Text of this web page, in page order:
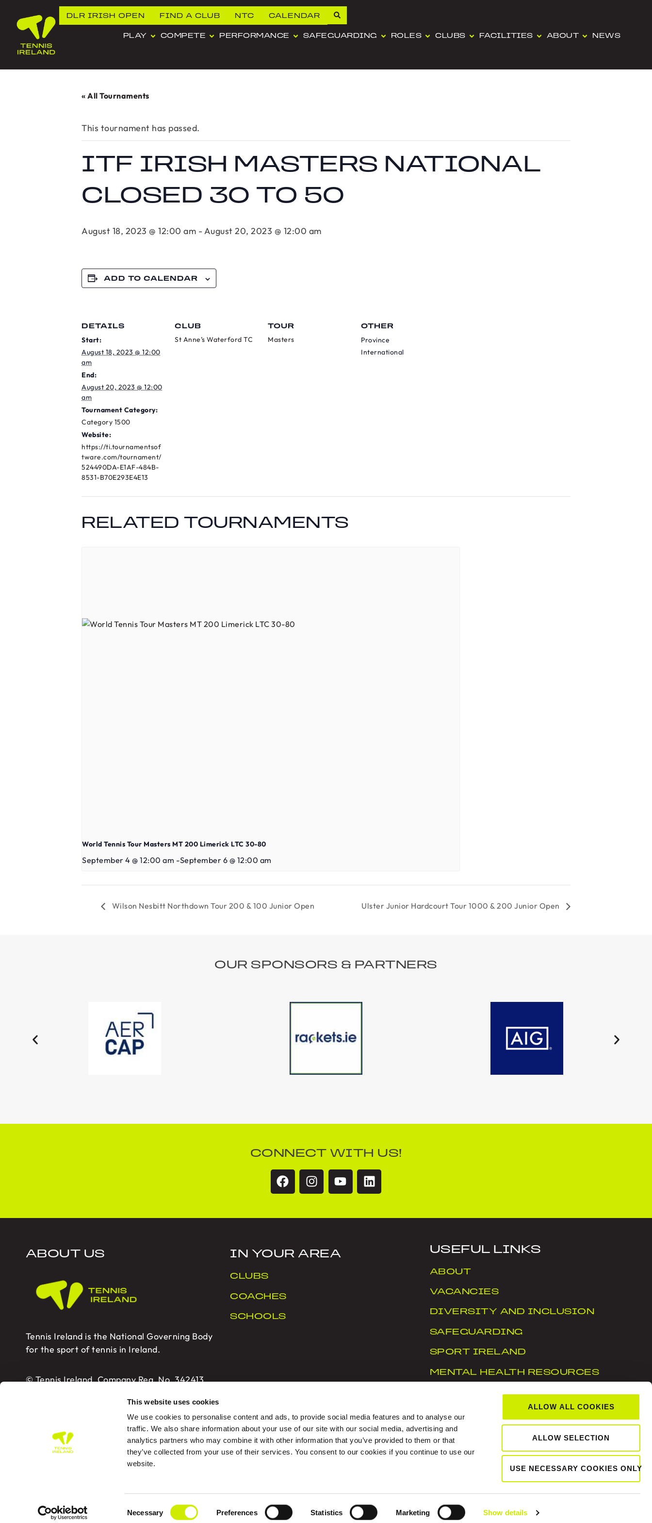
This website uses cookies
We use cookies to personalise content and ads, to provide social media features and to analyse our
traffic. We also share information about your use of our site with our social media, advertising and
analytics partners who may combine it with other information that you’ve provided to them or that
they’ve collected from your use of their services. You consent to our cookies if you continue to use our
website.
Selection
Necessary Preferences Statistics Marketing Show details
ALLOW ALL COOKIES
ALLOW SELECTION
USE NECESSARY COOKIES ONLY
DLR IRISH OPEN FIND A CLUB NTC CALENDAR
PLAY COMPETE PERFORMANCE SAFEGUARDING ROLES CLUBS FACILITIES ABOUT NEWS
« All Tournaments
This tournament has passed.
ITF IRISH MASTERS NATIONAL
CLOSED 30 TO 50
August 18, 2023 @ 12:00 am - August 20, 2023 @ 12:00 am
ADD TO CALENDAR
DETAILS
Start:
August 18, 2023 @ 12:00
am
End:
August 20, 2023 @ 12:00
am
Tournament Category:
Category 1500
Website:
https://ti.tournamentsof
tware.com/tournament/
524490DA-E1AF-484B-
8531-B70E293E4E13
CLUB
St Anne’s Waterford TC
TOUR
Masters
OTHER
Province
International
RELATED TOURNAMENTS
World Tennis Tour Masters MT 200 Limerick LTC 30-80
September 4 @ 12:00 am -September 6 @ 12:00 am
Wilson Nesbitt Northdown Tour 200 & 100 Junior Open Ulster Junior Hardcourt Tour 1000 & 200 Junior Open
OUR SPONSORS & PARTNERS
CONNECT WITH US!
ABOUT US
Tennis Ireland is the National Governing Body
for the sport of tennis in Ireland.
© Tennis Ireland. Company Reg. No. 342413
IN YOUR AREA
CLUBS
COACHES
SCHOOLS
USEFUL LINKS
ABOUT
VACANCIES
DIVERSITY AND INCLUSION
SAFEGUARDING
SPORT IRELAND
MENTAL HEALTH RESOURCES
ACCESSIBILITY STATEMENT
Tennis Ireland – Building 2, Sport HQ2, Sport Ireland Campus, Snugborough Road, Blanchardstown, Dublin 15, D15 X6WT
Designed with Love by Sprint Digital